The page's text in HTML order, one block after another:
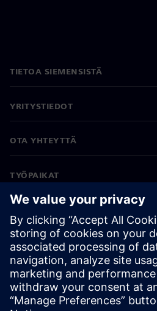
TIETOA SIEMENSISTÄ
YRITYSTIEDOT
OTA YHTEYTTÄ
TYÖPAIKAT
©Siemens 2026
Yritystiedot
Tietosuojailmoitus